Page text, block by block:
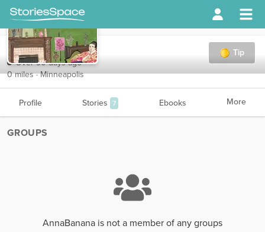
Tip
AnnaBanana
Over 90 days ago
0 miles · Minneapolis
Profile Stories 7 Ebooks More
GROUPS
AnnaBanana is not a member of any groups